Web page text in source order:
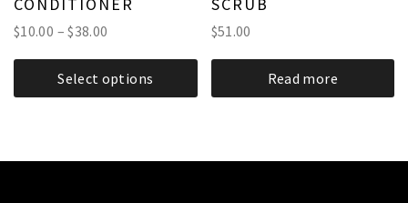
CONDITIONER
$10.00 –$38.00
Select options
SCRUB
$51.00
Read more